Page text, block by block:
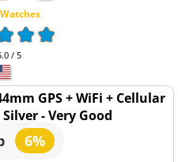
/ 5
GPS + WiFi + Cellular
- Very Good
6%